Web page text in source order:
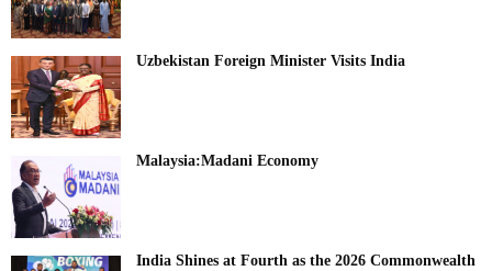
Uzbekistan Foreign Minister Visits India
Malaysia:Madani Economy
India Shines at Fourth as the 2026 Commonwealth